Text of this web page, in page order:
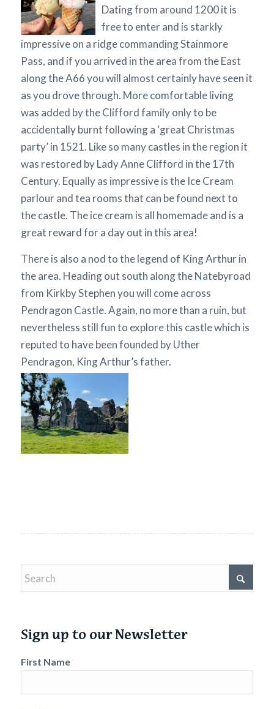
Dating from around 1200 it is
free to enter and is starkly
impressive on a ridge commanding Stainmore
Pass, and if you arrived in the area from the East
along the A66 you will almost certainly have seen it
as you drove through. More comfortable living
was added by the Clifford family only to be
accidentally burnt following a ‘great Christmas
party’ in 1521. Like so many castles in the region it
was restored by Lady Anne Clifford in the 17th
Century. Equally as impressive is the Ice Cream
parlour and tea rooms that can be found next to
the castle. The ice cream is all homemade and is a
great reward for a day out in this area!
There is also a nod to the legend of King Arthur in
the area. Heading out south along the Natebyroad
from Kirkby Stephen you will come across
Pendragon Castle. Again, no more than a ruin, but
nevertheless still fun to explore this castle which is
reputed to have been founded by Uther
Pendragon, King Arthur’s father.
Sign up to our Newsletter
First Name